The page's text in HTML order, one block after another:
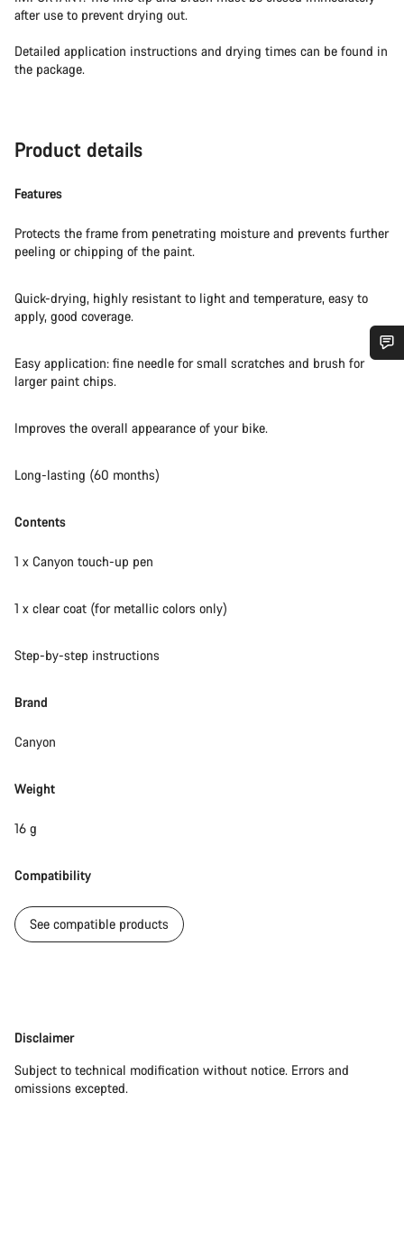
after use to prevent drying out.
Detailed application instructions and drying times can be found in
the package.
Product details
Features
Protects the frame from penetrating moisture and prevents further
peeling or chipping of the paint.
Quick-drying, highly resistant to light and temperature, easy to
apply, good coverage.
Easy application: fine needle for small scratches and brush for
larger paint chips.
Improves the overall appearance of your bike.
Long-lasting (60 months)
Contents
1 x Canyon touch-up pen
1 x clear coat (for metallic colors only)
Step-by-step instructions
Brand
Canyon
Weight
16 g
Compatibility
See compatible products
Disclaimer
Disclaimer
Subject to technical modification without notice. Errors and
omissions excepted.
Do you need help?
Our customer support experts are waiting to answer your